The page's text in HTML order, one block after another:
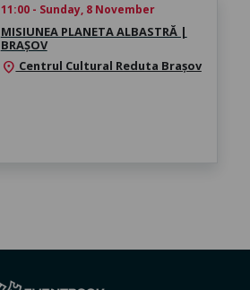
11:00 - Sunday, 8 November
MISIUNEA PLANETA ALBASTRĂ |
BRAȘOV
location_on Centrul Cultural Reduta Brașov